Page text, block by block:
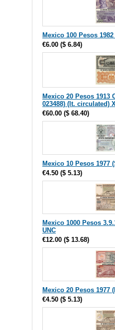
Mexico 100 Pesos
€6.00 ($ 6.84)
Mexico 20 Pesos 1913
023488) (lt. circulated)
€60.00 ($ 68.40)
Mexico 10 Pesos 1977
€4.50 ($ 5.13)
Mexico 1000 Pesos
UNC
€12.00 ($ 13.68)
Mexico 20 Pesos 1977
€4.50 ($ 5.13)